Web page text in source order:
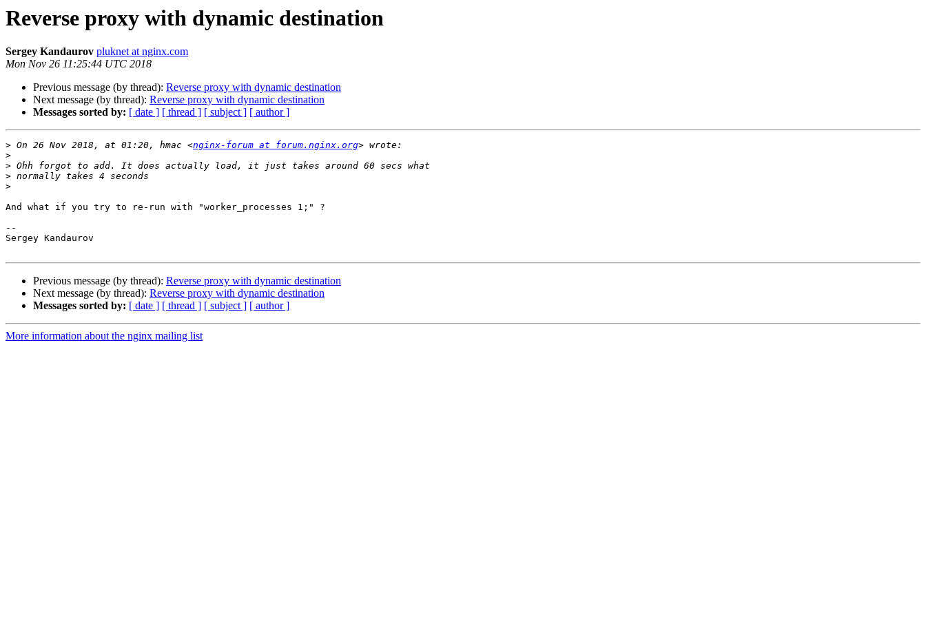
Reverse proxy with dynamic destination
Sergey Kandaurov pluknet at nginx.com
Mon Nov 26 11:25:44 UTC 2018
Previous message (by thread): Reverse proxy with dynamic destination
Next message (by thread): Reverse proxy with dynamic destination
Messages sorted by: [ date ] [ thread ] [ subject ] [ author ]
> On 26 Nov 2018, at 01:20, hmac <nginx-forum at forum.nginx.org
>
>
>
>
And what if you try to re-run with "worker_processes 1;" ?
--
Sergey Kandaurov
Previous message (by thread): Reverse proxy with dynamic destination
Next message (by thread): Reverse proxy with dynamic destination
Messages sorted by: [ date ] [ thread ] [ subject ] [ author ]
More information about the nginx mailing list